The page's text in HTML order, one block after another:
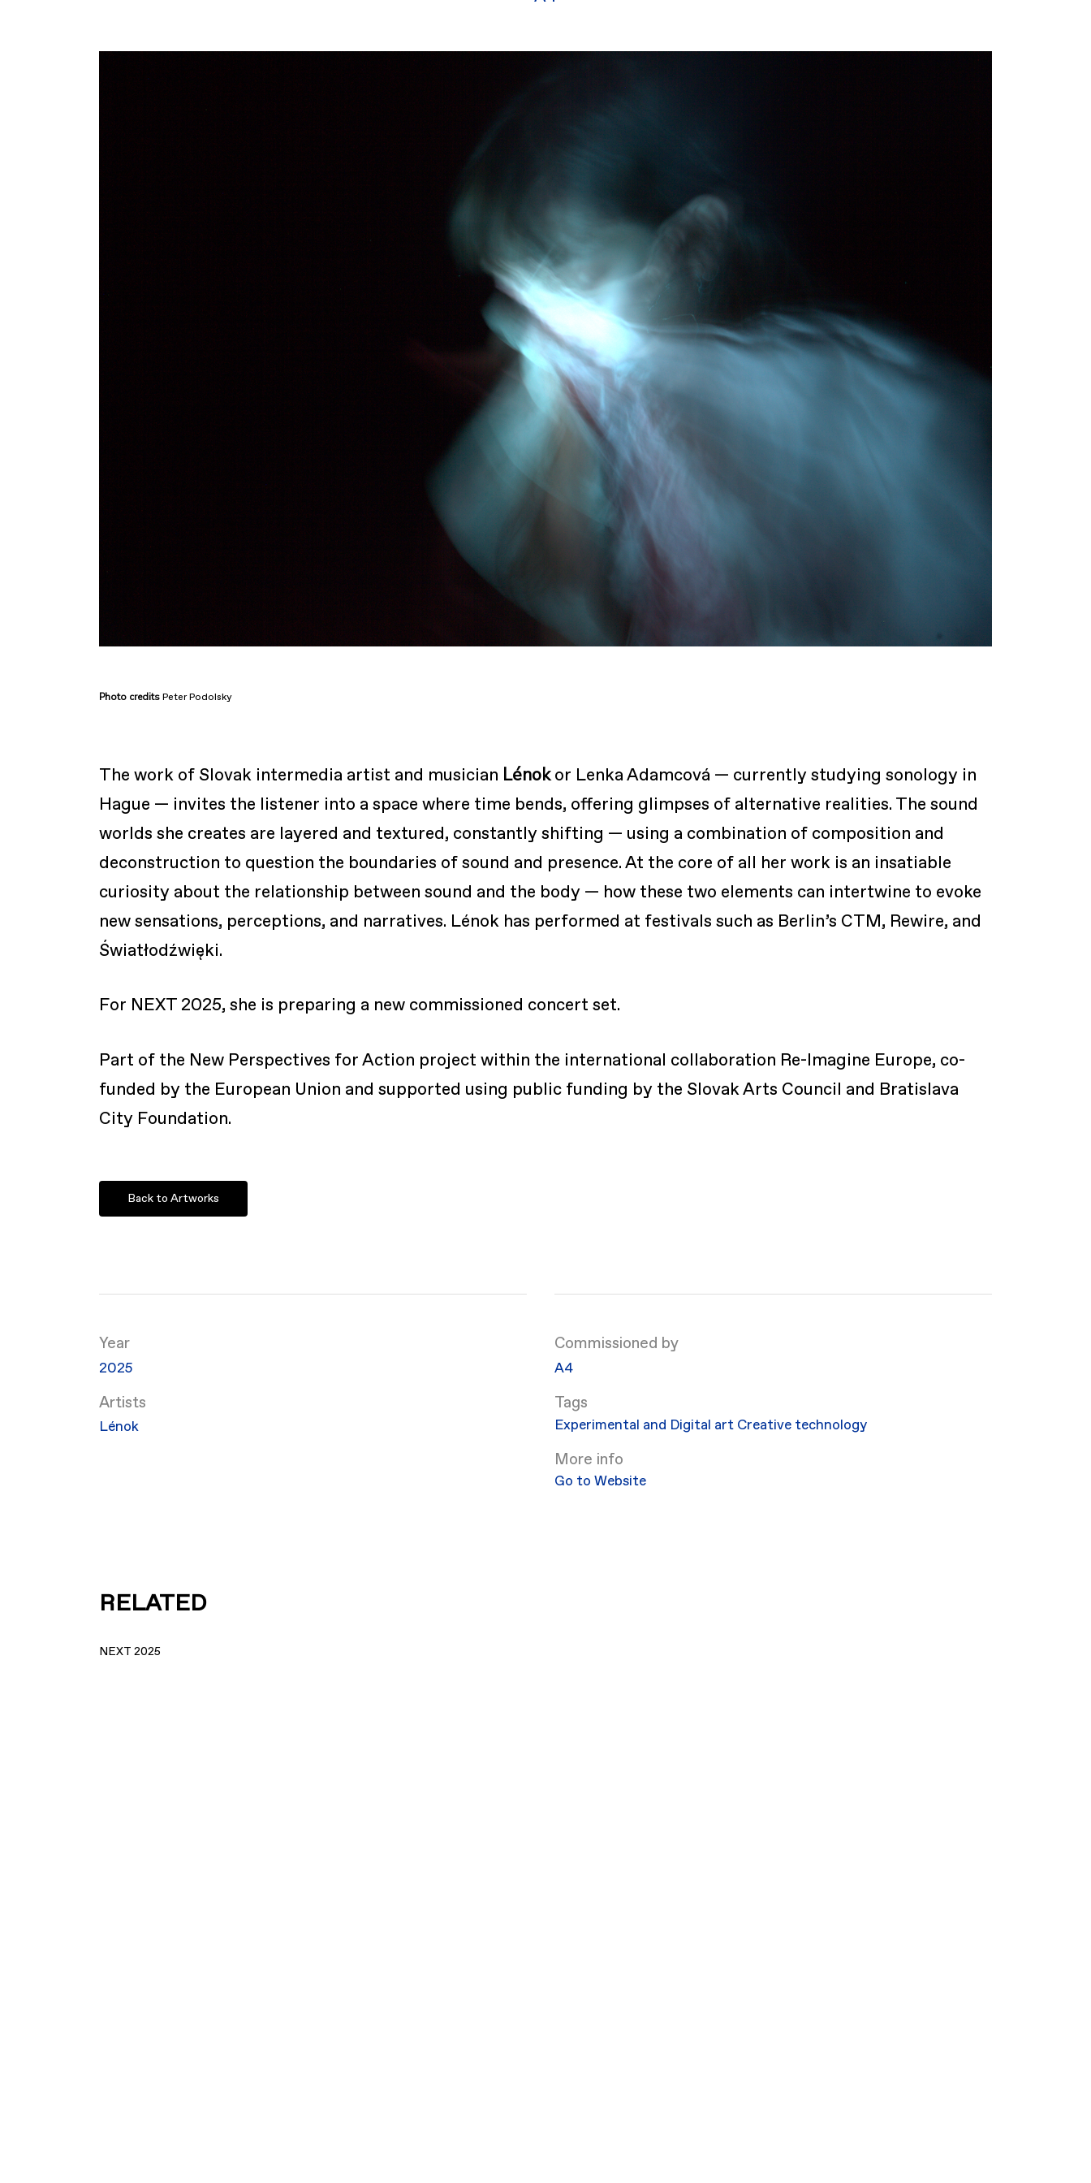
Photo creditsPeter Podolsky
The work of Slovak intermedia artist and musician Lénokor Lenka Adamcová — currently studying sonology in
Hague — invites the listener into a space where time bends, offering glimpses of alternative realities. The sound
worlds she creates are layered and textured, constantly shifting — using a combination of composition and
deconstruction to question the boundaries of sound and presence. At the core of all her work is an insatiable
curiosity about the relationship between sound and the body — how these two elements can intertwine to evoke
new sensations, perceptions, and narratives. Lénok has performed at festivals such as Berlin’s CTM, Rewire, and
Światłodźwięki.
For NEXT 2025, she is preparing a new commissioned concert set.
Part of the New Perspectives for Action project within the international collaboration Re-Imagine Europe, co-
funded by the European Union and supported using public funding by the Slovak Arts Council and Bratislava
City Foundation.
Back to Artworks
Year
2025
Artists
Lénok
Commissioned by
​A4
Experimental and Digital art Creative technology
More info
Go to Website
RELATED
NEXT 2025